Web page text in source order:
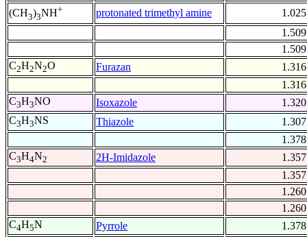
(CH3)3NH+ protonated trimethyl amine
1.025
1.509
1.509
C2H2N2O Furazan
1.316
1.316
C3H3NO Isoxazole
1.320
C3H3NS Thiazole
1.307
1.378
C3H4N2 2H-Imidazole
1.357
1.357
1.260
1.260
C4H5N Pyrrole
1.378